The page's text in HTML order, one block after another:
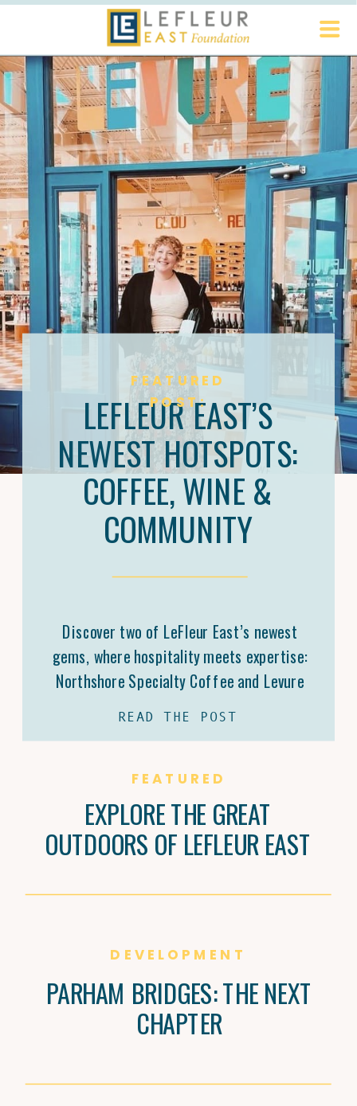
LEFLEUR EAST’S
NEWEST HOTSPOTS:
COFFEE, WINE &
COMMUNITY
Discover two of LeFleur East’s newest
gems, where hospitality meets expertise:
Northshore Specialty Coffee and Levure
culture, one cup and bottle at a time.
FEATURED
POST:
READ THE POST
EXPLORE THE GREAT
OUTDOORS OF LEFLEUR EAST
FEATURED
PARHAM BRIDGES: THE NEXT
CHAPTER
DEVELOPMENT